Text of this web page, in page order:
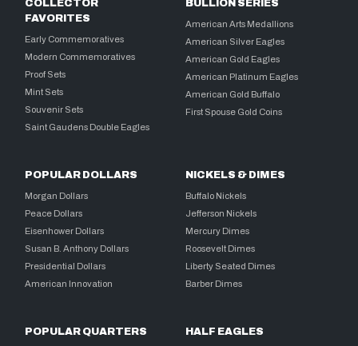
COLLECTOR
FAVORITES
Early Commemoratives
Modern Commemoratives
Proof Sets
Mint Sets
Souvenir Sets
Saint Gaudens Double Eagles
BULLION SERIES
American Arts Medallions
American Silver Eagles
American Gold Eagles
American Platinum Eagles
American Gold Buffalo
First Spouse Gold Coins
POPULAR DOLLARS
Morgan Dollars
Peace Dollars
Eisenhower Dollars
Susan B. Anthony Dollars
Presidential Dollars
American Innovation
NICKELS & DIMES
Buffalo Nickels
Jefferson Nickels
Mercury Dimes
Roosevelt Dimes
Liberty Seated Dimes
Barber Dimes
POPULAR QUARTERS HALF EAGLES